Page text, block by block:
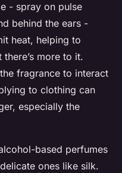
- spray on pulse
behind the ears -
heat, helping to
more to it.
fragrance to interact
to clothing can
especially the
based perfumes
ones like silk.